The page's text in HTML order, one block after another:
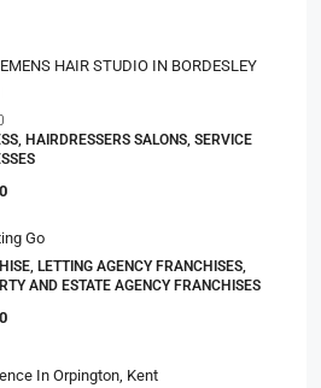
HAIR STUDIO IN BORDESLEY
HAIRDRESSERS SALONS, SERVICE
Go
LETTING AGENCY FRANCHISES,
AND ESTATE AGENCY FRANCHISES
In Orpington, Kent